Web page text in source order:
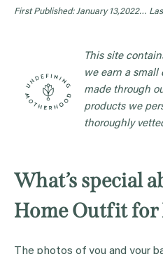
First Published: January 13,2022…
This site
we earn a small
made through
products we
thoroughly
What’s special
Home Outfit for
The photos of you and your